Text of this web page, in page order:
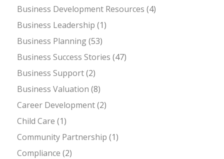
Business Development Resources (4)
Business Leadership (1)
Business Planning(53)
Business Success Stories (47)
Business Support(2)
Business Valuation (8)
Career Development(2)
Child Care (1)
Community Partnership (1)
Compliance (2)